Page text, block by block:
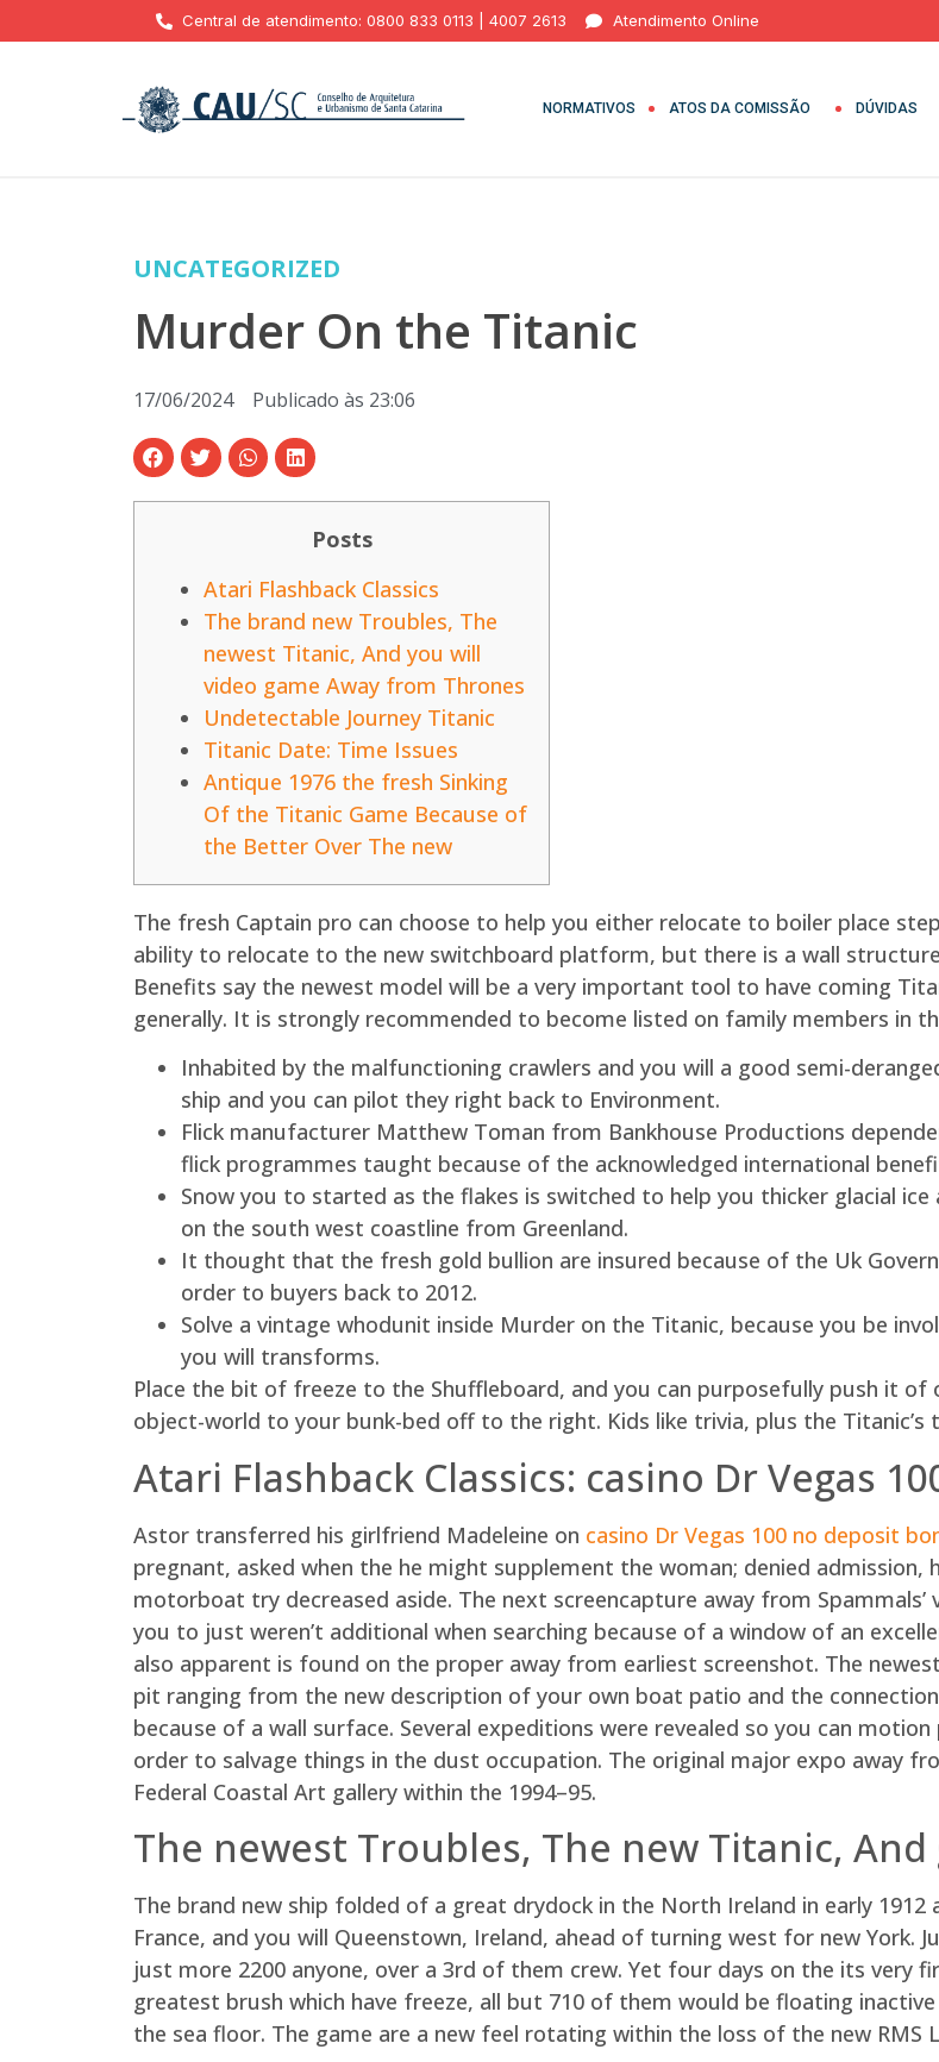
Central de atendimento: 0800 833 0113 | 4007 2613 Atendimento Online
NORMATIVOS ATOS DA COMISSÃO DÚVIDAS
UNCATEGORIZED
Murder On the Titanic
17/06/2024 Publicado às 23:06
Posts
Atari Flashback Classics
The brand new Troubles, The
newest Titanic, And you will
video game Away from Thrones
Undetectable Journey Titanic
Titanic Date: Time Issues
Antique 1976 the fresh Sinking
Of the Titanic Game Because of
the Better Over The new
The fresh Captain pro can choose to help you either relocate to boiler place
ability to relocate to the new switchboard platform, but there is a wall
Benefits say the newest model will be a very important tool to have coming
generally. It is strongly recommended to become listed on family members in
Inhabited by the malfunctioning crawlers and you will a good semi-
ship and you can pilot they right back to Environment.
Flick manufacturer Matthew Toman from Bankhouse Productions
flick programmes taught because of the acknowledged international
Snow you to started as the flakes is switched to help you thicker glacial
on the south west coastline from Greenland.
It thought that the fresh gold bullion are insured because of the Uk
order to buyers back to 2012.
Solve a vintage whodunit inside Murder on the Titanic, because you be
you will transforms.
Place the bit of freeze to the Shuffleboard, and you can purposefully push it of
object-world to your bunk-bed off to the right. Kids like trivia, plus the
Atari Flashback Classics: casino Dr Vegas
Astor transferred his girlfriend Madeleine on casino Dr Vegas 100 no deposit
pregnant, asked when the he might supplement the woman; denied
motorboat try decreased aside. The next screencapture away from
you to just weren’t additional when searching because of a window of an
also apparent is found on the proper away from earliest screenshot. The
pit ranging from the new description of your own boat patio and the
because of a wall surface. Several expeditions were revealed so you can
order to salvage things in the dust occupation. The original major expo away
Federal Coastal Art gallery within the 1994–95.
The newest Troubles, The new Titanic,
The brand new ship folded of a great drydock in the North Ireland in early
France, and you will Queenstown, Ireland, ahead of turning west for new
just more 2200 anyone, over a 3rd of them crew. Yet four days on the its very
greatest brush which have freeze, all but 710 of them would be floating
the sea floor. The game are a new feel rotating within the loss of the new RMS